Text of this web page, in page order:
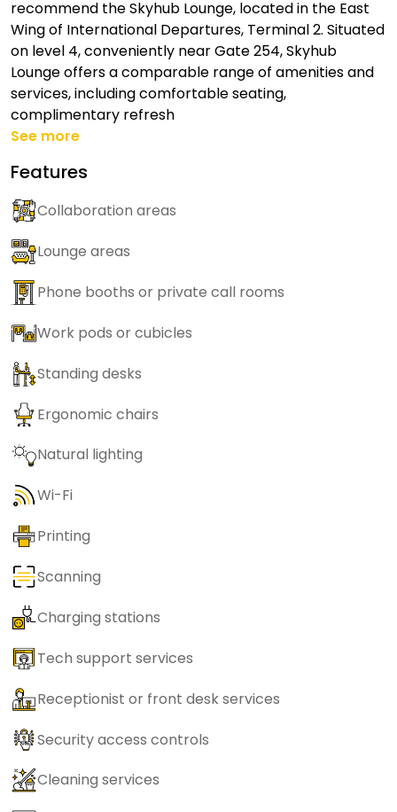
recommend the Skyhub Lounge, located in the East
Wing of International Departures, Terminal 2. Situated
on level 4, conveniently near Gate 254, Skyhub
Lounge offers a comparable range of amenities and
services, including comfortable seating,
complimentary refresh
See more
Features
Collaboration areas
Lounge areas
Phone booths or private call rooms
Work pods or cubicles
Standing desks
Ergonomic chairs
Natural lighting
Wi-Fi
Printing
Scanning
Charging stations
Tech support services
Receptionist or front desk services
Security access controls
Cleaning services